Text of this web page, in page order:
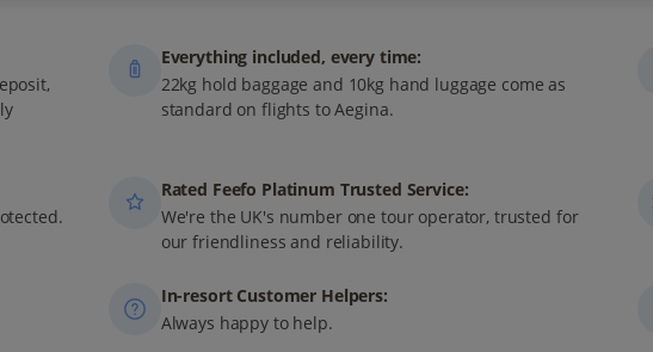
Everything included, every time:
22kg hold baggage and 10kg hand luggage come as
standard on flights to Aegina.
Rated Feefo Platinum Trusted Service:
We're the UK's number one tour operator, trusted for
our friendliness and reliability.
In-resort Customer Helpers:
Always happy to help.